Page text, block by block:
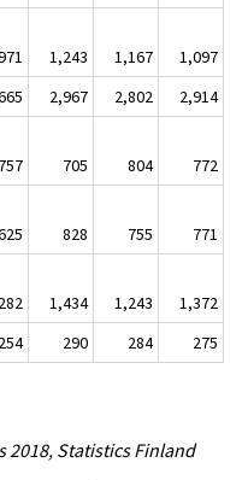
1,243 1,167
1,097
2,967 2,802
2,914
757 705 804
772
828 755
771
1,434 1,243
1,372
254 290 284 275
2018, Statistics Finland